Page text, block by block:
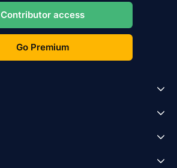
Contributor access
Go Premium